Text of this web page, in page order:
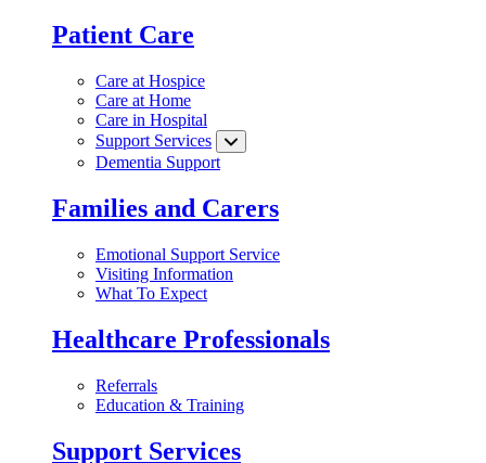
Patient Care
Care at Hospice
Care at Home
Care in Hospital
Support Services
Dementia Support
Families and Carers
Emotional Support Service
Visiting Information
What To Expect
Healthcare Professionals
Referrals
Education & Training
Support Services